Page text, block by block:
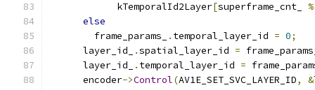
            kTemporalId2Layer
[superframe_cnt_ %
else
        frame_params_
. temporal_layer_id = 0;
      layer_id_
.spatial_layer_id =
      layer_id_
. temporal_layer_id =
      encoder
->Control(AV1E_SET_SVC_LAYER_ID, &